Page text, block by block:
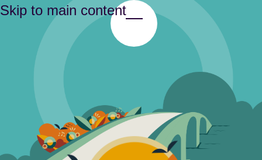
Skip to main content
Toggle Menu